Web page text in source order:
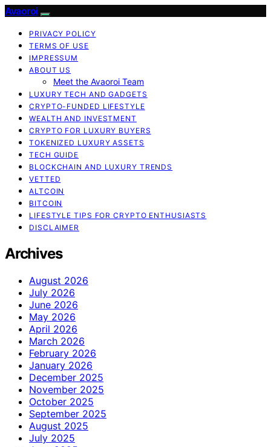
Avaoroi
PRIVACY POLICY
TERMS OF USE
IMPRESSUM
ABOUT US
Meet the Avaoroi Team
LUXURY TECH AND GADGETS
CRYPTO-FUNDED LIFESTYLE
WEALTH AND INVESTMENT
CRYPTO FOR LUXURY BUYERS
TOKENIZED LUXURY ASSETS
TECH GUIDE
BLOCKCHAIN AND LUXURY TRENDS
VETTED
ALTCOIN
BITCOIN
LIFESTYLE TIPS FOR CRYPTO ENTHUSIASTS
DISCLAIMER
Archives
August 2026
July 2026
June 2026
May 2026
April 2026
March 2026
February 2026
January 2026
December 2025
November 2025
October 2025
September 2025
August 2025
July 2025